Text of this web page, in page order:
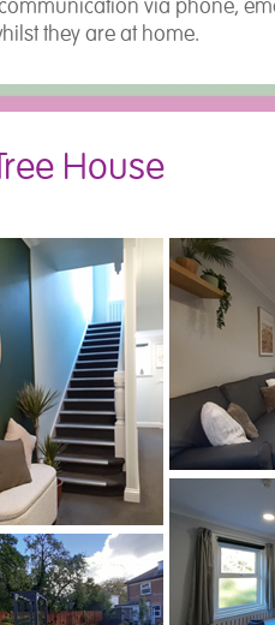
via phone,
they are at home.
House